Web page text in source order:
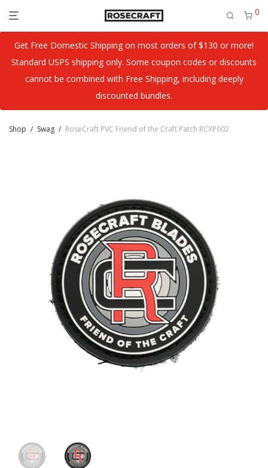
0
Get Free Domestic Shipping on most orders of $130 or more!
Standard USPS shipping only. Some coupon codes or discounts
cannot be combined with Free Shipping, including deeply
discounted bundles.
Shop / Swag / RoseCraft PVC Friend of the Craft Patch RCXP002